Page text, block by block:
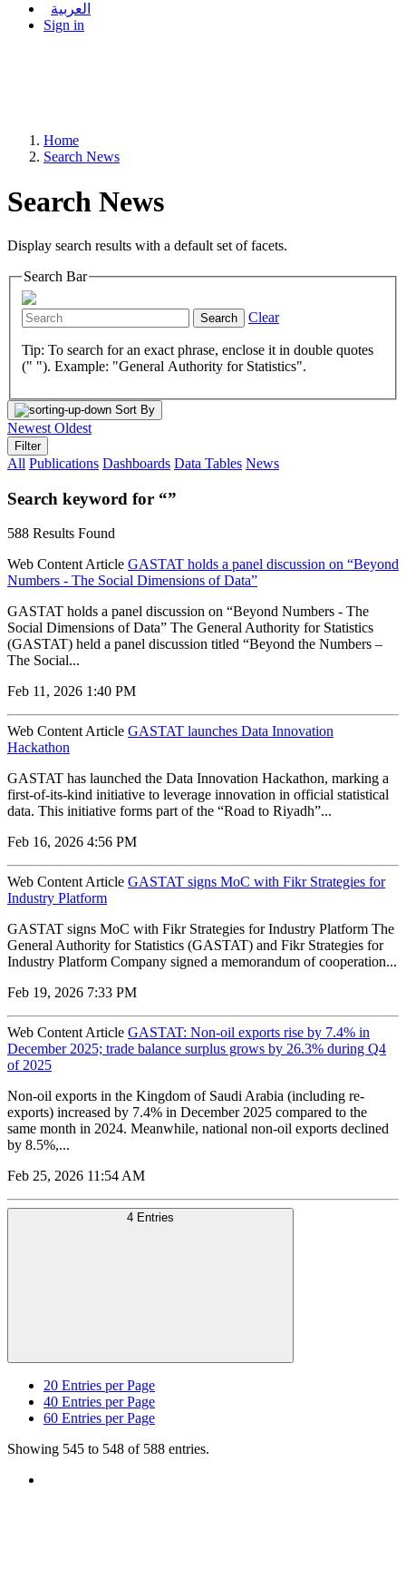
العربية
Sign in
Home
Search News
Search News
Display search results with a default set of facets.
Search Bar
Search Clear
Tip: To search for an exact phrase, enclose it in double quotes
(" "). Example: "General Authority for Statistics".
Sort By
Newest Oldest
Filter
All Publications Dashboards Data Tables News
Search keyword for “”
588 Results Found
Web Content Article GASTAT holds a panel discussion on “Beyond
Numbers - The Social Dimensions of Data”
GASTAT holds a panel discussion on “Beyond Numbers - The
Social Dimensions of Data” The General Authority for Statistics
(GASTAT) held a panel discussion titled “Beyond the Numbers –
The Social...
Feb 11, 2026 1:40 PM
Web Content Article GASTAT launches Data Innovation
Hackathon
GASTAT has launched the Data Innovation Hackathon, marking a
first-of-its-kind initiative to leverage innovation in official statistical
data. This initiative forms part of the “Road to Riyadh”...
Feb 16, 2026 4:56 PM
Web Content Article GASTAT signs MoC with Fikr Strategies for
Industry Platform
GASTAT signs MoC with Fikr Strategies for Industry Platform The
General Authority for Statistics (GASTAT) and Fikr Strategies for
Industry Platform Company signed a memorandum of cooperation...
Feb 19, 2026 7:33 PM
Web Content Article GASTAT: Non-oil exports rise by 7.4% in
December 2025; trade balance surplus grows by 26.3% during Q4
of 2025
Non-oil exports in the Kingdom of Saudi Arabia (including re-
exports) increased by 7.4% in December 2025 compared to the
same month in 2024. Meanwhile, national non-oil exports declined
by 8.5%,...
Feb 25, 2026 11:54 AM
4 Entries
20 Entries per Page
40 Entries per Page
60 Entries per Page
Showing 545 to 548 of 588 entries.